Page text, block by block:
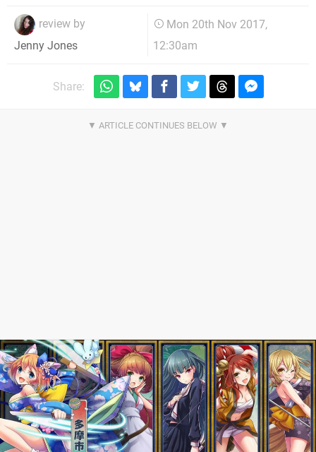
review by
Jenny Jones
Mon 20th Nov 2017,
12:30am
Share: